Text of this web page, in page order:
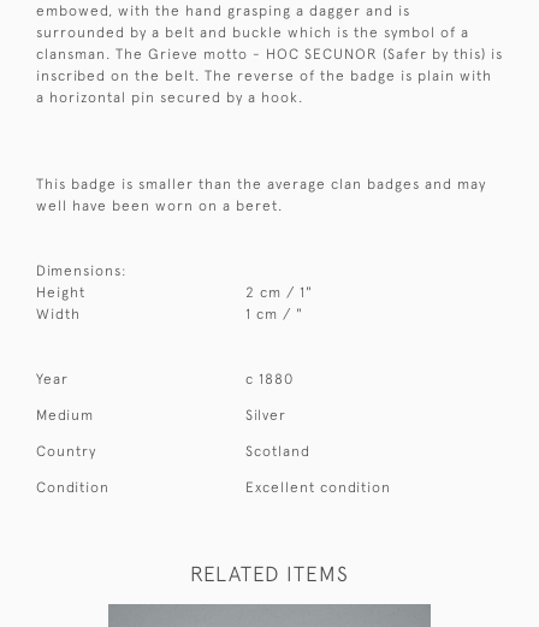
embowed, with the hand grasping a dagger and is
surrounded by a belt and buckle which is the symbol of a
clansman. The Grieve motto - HOC SECUNOR (Safer by this) is
inscribed on the belt. The reverse of the badge is plain with
a horizontal pin secured by a hook.
This badge is smaller than the average clan badges and may
well have been worn on a beret.
Dimensions:
Height
2 cm / 1"
Width
1 cm / "
Year c 1880
Medium Silver
Country Scotland
Condition Excellent condition
RELATED ITEMS